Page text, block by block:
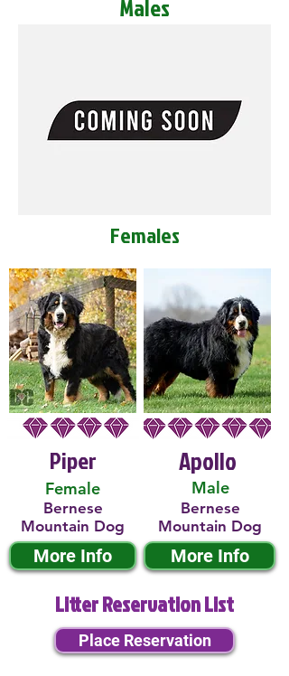
Males
Females
Piper
Female
Bernese
Mountain Dog
More Info
Male
Apollo
Bernese
Mountain Dog
More Info
Litter Reservation List
Place Reservation